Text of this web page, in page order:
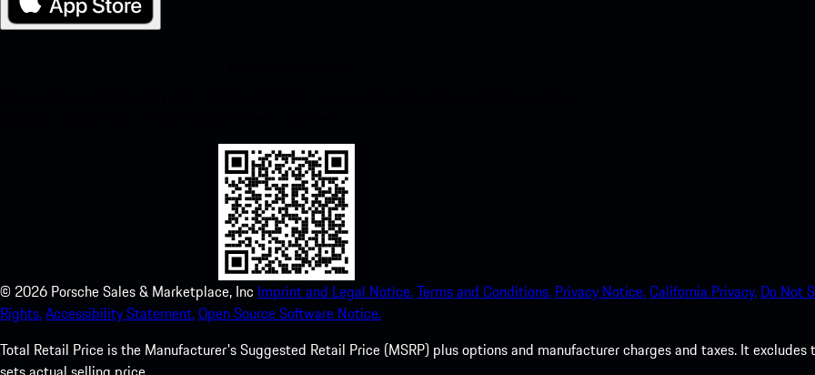
© 2026 Porsche Sales & Marketplace, Inc Imprint and Legal Notice.Terms and Conditions. Privacy Notice.California Privacy. Do Not
Rights.Accessibility Statement.Open Source Software Notice.
Total Retail Price is the Manufacturer's Suggested Retail Price (MSRP) plus options and manufacturer charges and taxes. It